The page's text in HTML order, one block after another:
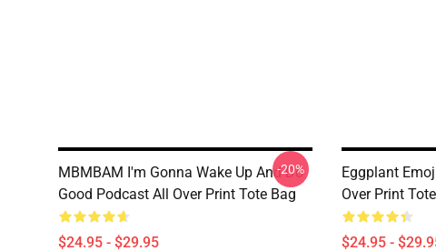
MBMBAM I'm Gonna Wake Up And Do
Good Podcast All Over Print Tote Bag
$24.95 - $29.95
-20%
Eggplant
Over Print
$24.95 -